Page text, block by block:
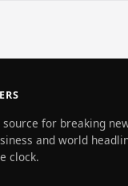
for breaking
and world
clock.